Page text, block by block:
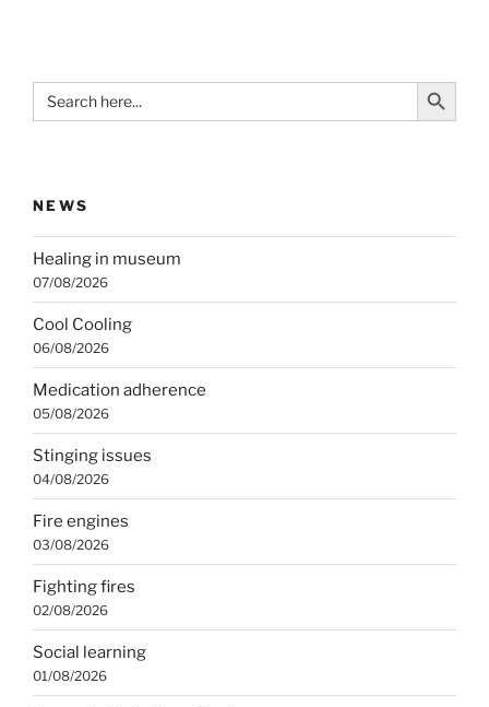
Search
for:
Search Button
NEWS
Healing in museum
07/08/2026
Cool Cooling
06/08/2026
Medication adherence
05/08/2026
Stinging issues
04/08/2026
Fire engines
03/08/2026
Fighting fires
02/08/2026
Social learning
01/08/2026